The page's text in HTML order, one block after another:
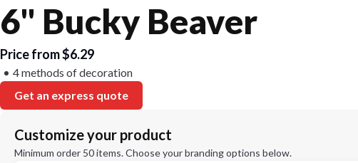
6" Bucky Beaver
Price from $6.29
4 methods of decoration
Get an express quote
Customize your product
Minimum order 50 items. Choose your branding options below.